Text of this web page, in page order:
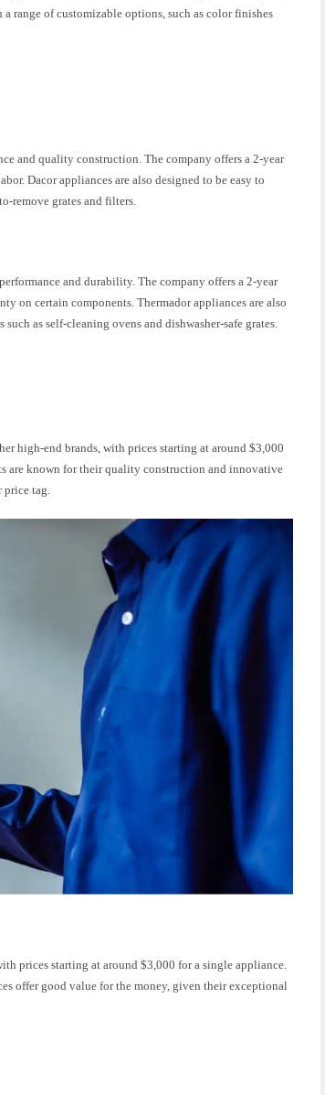
range of customizable options, such as color finishes
and quality construction. The company offers a 2-year
Dacor appliances are also designed to be easy to
remove grates and filters.
and durability. The company offers a 2-year
on certain components. Thermador appliances are also
as self-cleaning ovens and dishwasher-safe grates.
high-end brands, with prices starting at around $3,000
are known for their quality construction and innovative
price tag.
prices starting at around $3,000 for a single appliance.
offer good value for the money, given their exceptional